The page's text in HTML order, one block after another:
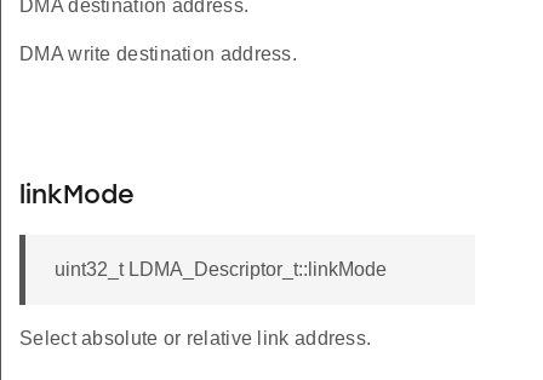
DMA destination address.
DMA write destination address.
linkMode
uint32_t LDMA_Descriptor_t::linkMode
Select absolute or relative link address.